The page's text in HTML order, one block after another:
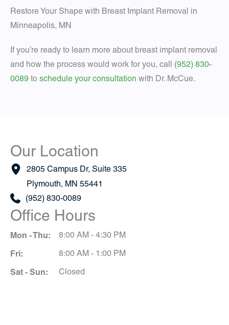
Restore Your Shape with Breast Implant Removal in
Minneapolis, MN
If you’re ready to learn more about breast implant removal
and how the process would work for you, call (952) 830-
0089 to schedule your consultation with Dr. McCue.
Our Location
2805 Campus Dr, Suite 335
Plymouth, MN 55441
(952) 830-0089
Office Hours
Mon - Thu: 8:00 AM - 4:30 PM
Fri: 8:00 AM - 1:00 PM
Sat - Sun: Closed